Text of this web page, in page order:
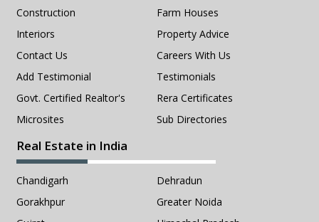
Construction
Farm Houses
Interiors
Property Advice
Contact Us
Careers With Us
Add Testimonial
Testimonials
Govt. Certified Realtor's
Rera Certificates
Microsites
Sub Directories
Real Estate in India
Chandigarh
Dehradun
Gorakhpur
Greater Noida